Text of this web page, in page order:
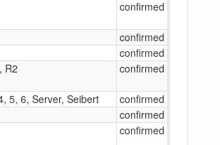
confirmed
confirmed
confirmed
R2 confirmed
5, 6, Server, Seibert
confirmed
confirmed
confirmed